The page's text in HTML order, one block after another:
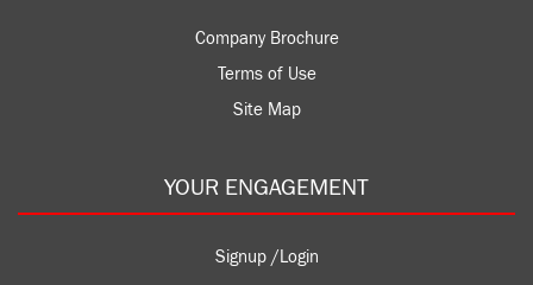
Company Brochure
Terms of Use
Site Map
YOUR ENGAGEMENT
Signup /Login